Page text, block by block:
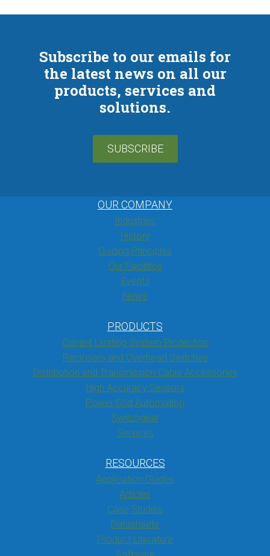
Subscribe to our emails for
the latest news on all our
products, services and
solutions.
SUBSCRIBE
OUR COMPANY
Industries
History
Guiding Principles
Our Facilities
Events
News
PRODUCTS
Current Limiting System Protection
Reclosers and Overhead Switches
Distribution and Transmission Cable Accessories
High Accuracy Sensors
Power Grid Automation
Switchgear
Services
RESOURCES
Application Guides
Articles
Case Studies
Datasheets
Product Literature